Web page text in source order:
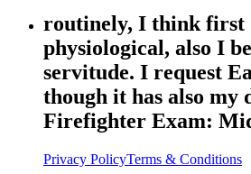
routinely, I think first
physiological, also I
servitude. I request
though it has also my
Firefighter Exam:
Privacy PolicyTerms & Conditions